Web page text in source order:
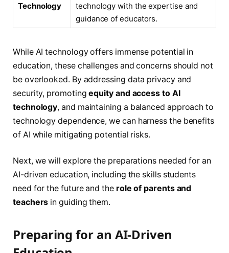
Technology
technology with the expertise and
guidance of educators.
While AI technology offers immense potential in
education, these challenges and concerns should not
be overlooked. By addressing data privacy and
security, promotingequity and access to AI
technology, and maintaining a balanced approach to
technology dependence, we can harness the benefits
of AI while mitigating potential risks.
Next, we will explore the preparations needed for an
AI-driven education, including the skills students
need for the future and the role of parents and
teachers in guiding them.
Preparing for an AI-Driven